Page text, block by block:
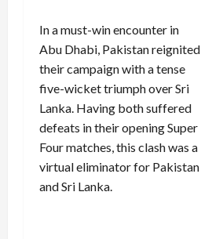
In a must-win encounter in
Abu Dhabi, Pakistan reignited
their campaign with a tense
five-wicket triumph over Sri
Lanka. Having both suffered
defeats in their opening Super
Four matches, this clash was a
virtual eliminator for Pakistan
and Sri Lanka.